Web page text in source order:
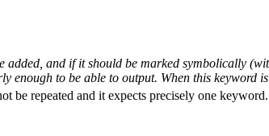
added, and if it should be marked symbolically
enough to be able to output. When this keyword
be repeated and it expects precisely one keyword.